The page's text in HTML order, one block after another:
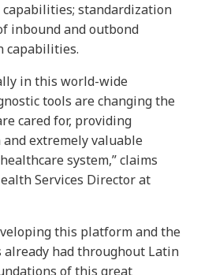
standardization
inbound and outbond
capabilities.
in this world-wide
tools are changing the
cared for, providing
extremely valuable
system,” claims
Services Director at
this platform and the
already had throughout Latin
of this great